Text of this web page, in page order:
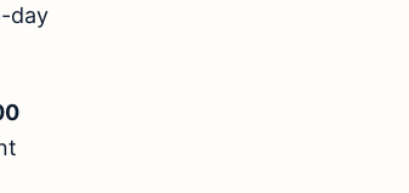
day